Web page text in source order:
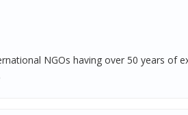
NGOs having over 50 years of